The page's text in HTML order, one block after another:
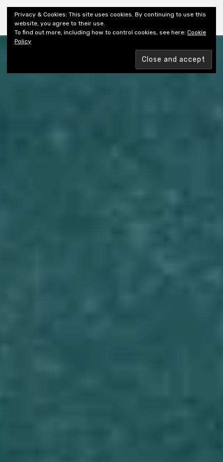
Shiny New Books
Privacy & Cookies: This site uses cookies. By continuing to use this
website, you agree to their use.
To find out more, including how to control cookies, see here: Cookie
Policy